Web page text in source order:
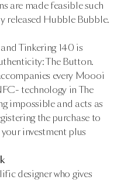
are made feasible such
released Hubble Bubble.
Tinkering 140 is
The Button.
every Moooi
technology in The
impossible and acts as
the purchase to
investment plus
designer who gives